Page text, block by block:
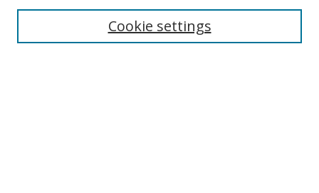
Select context to search:Cookie settings